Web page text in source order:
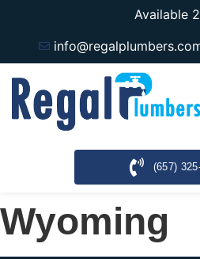
Available
(657)
Wyoming